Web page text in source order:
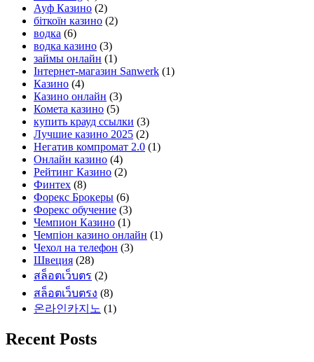
Ауф Казино (2)
біткоїн казино (2)
водка (6)
водка казино (3)
займы онлайн (1)
Інтернет-магазин Sanwerk (1)
Казино (4)
Казино онлайн (3)
Комета казино (5)
купить крауд ссылки (3)
Лучшие казино 2025 (2)
Негатив компромат 2.0 (1)
Онлайн казино (4)
Рейтинг Казино (2)
Финтех (8)
Форекс Брокеры (6)
Форекс обучение (3)
Чемпион Казино (1)
Чемпіон казино онлайн (1)
Чехол на телефон (3)
Швеция (28)
สล็อตเว็บตร (2)
สล็อตเว็บตรง (8)
온라인카지노 (1)
Recent Posts